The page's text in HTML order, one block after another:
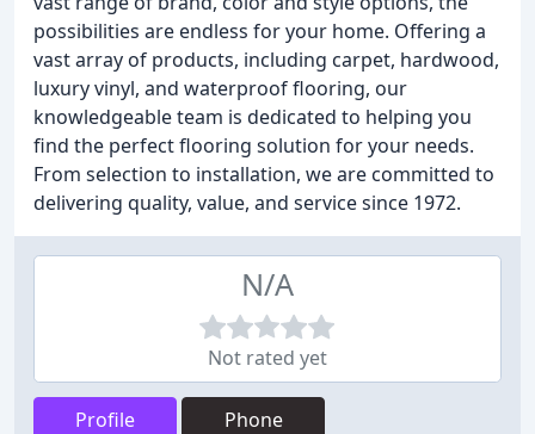
possibilities are endless for your home. Offering a
vast array of products, including carpet, hardwood,
luxury vinyl, and waterproof flooring, our
knowledgeable team is dedicated to helping you
find the perfect flooring solution for your needs.
From selection to installation, we are committed to
delivering quality, value, and service since 1972.
N/A
Not rated yet
Profile Phone